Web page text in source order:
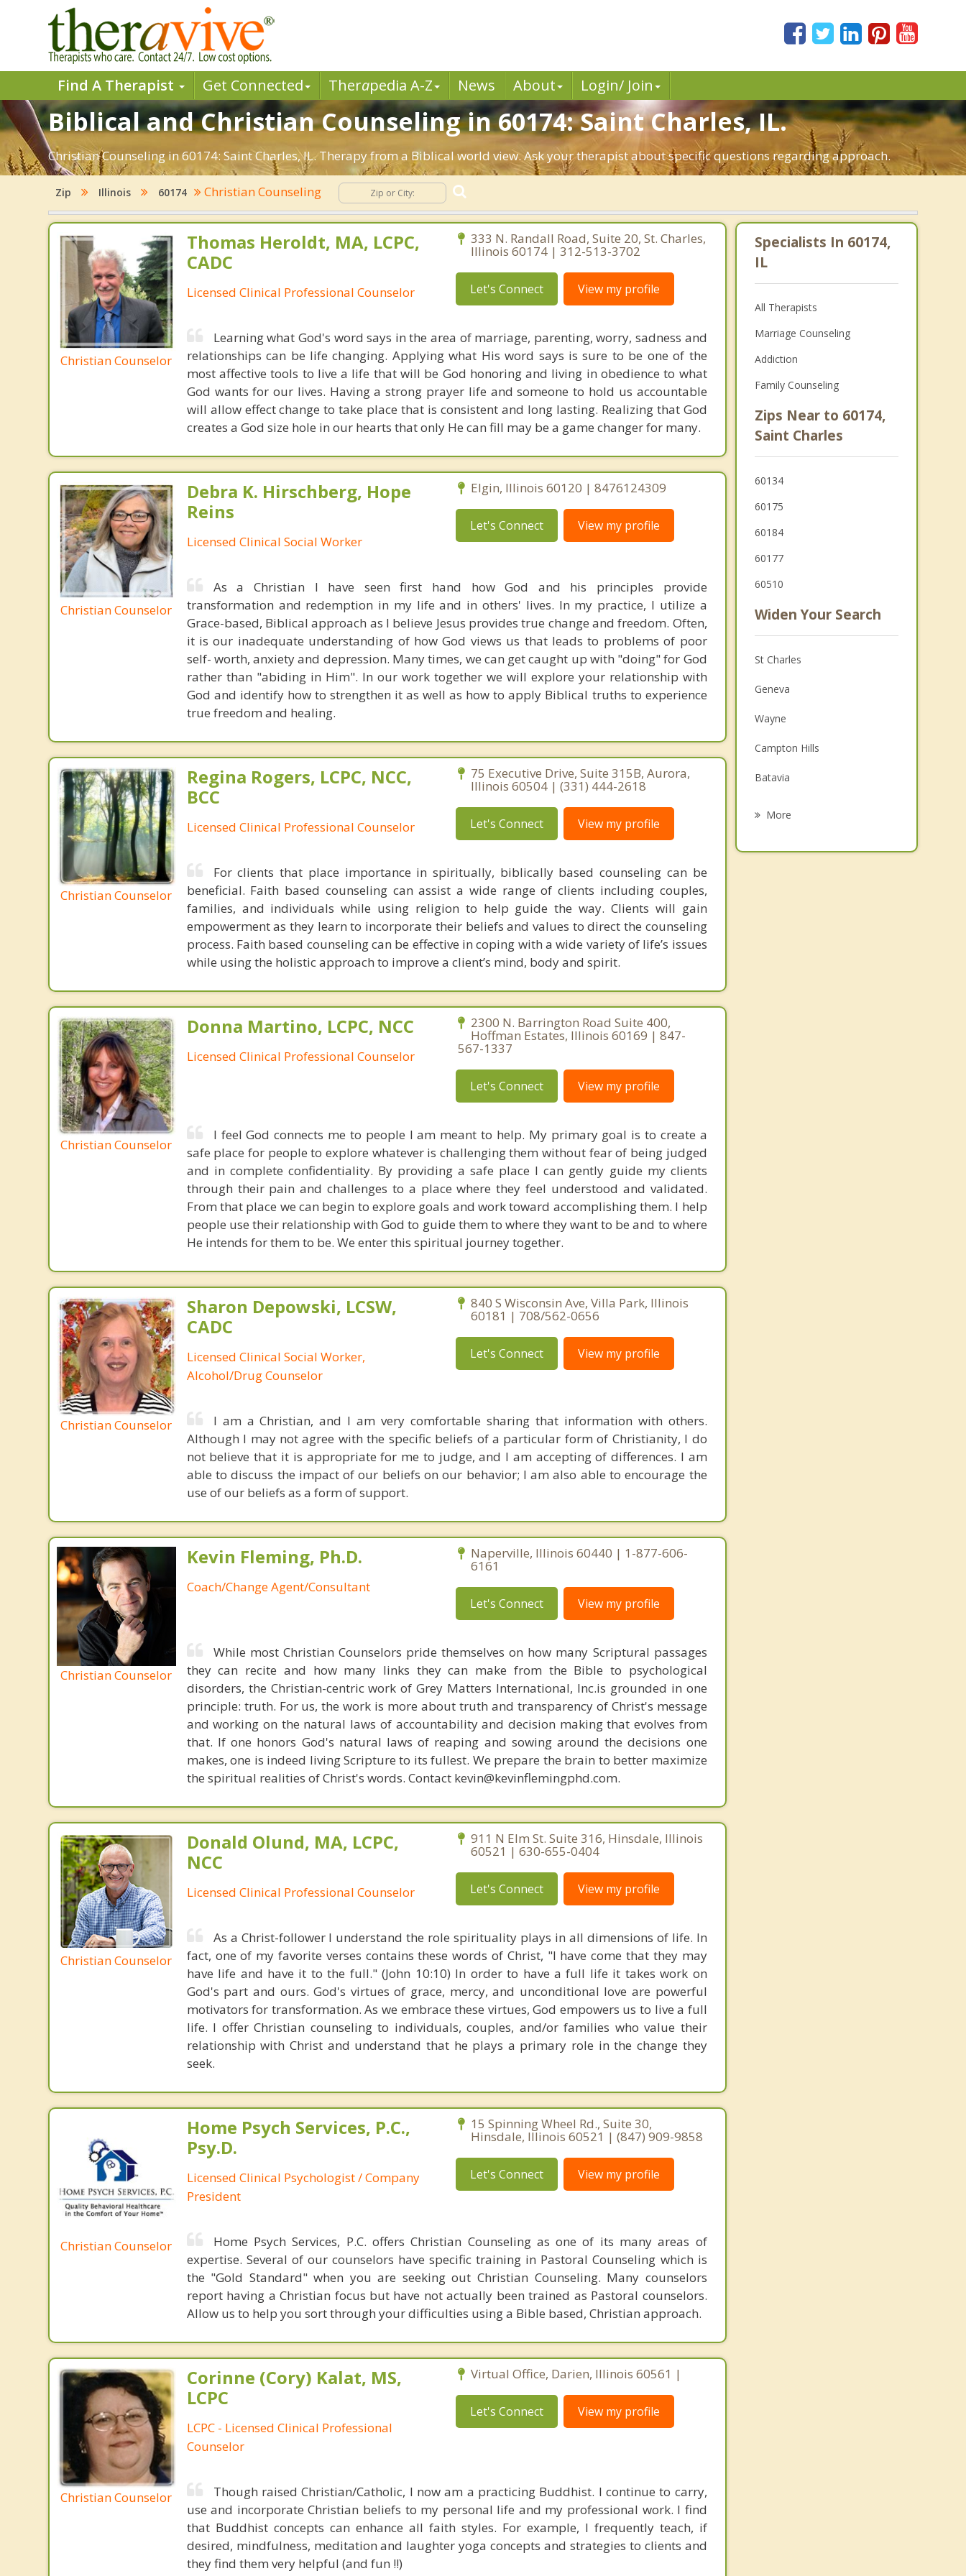
Find A Therapist Get Connected Therapedia A-Z News About Login/ Join
Biblical and Christian Counseling in 60174: Saint Charles, IL.
Christian Counseling in 60174: Saint Charles, IL. Therapy from a Biblical world view. Ask your therapist about specific questions regarding approach.
Zip Illinois 60174 Christian Counseling
Christian Counselor
Thomas Heroldt, MA, LCPC,
CADC
Licensed Clinical Professional Counselor
333 N. Randall Road, Suite 20, St. Charles,
Illinois 60174 | 312-513-3702
Let's Connect View my profile
Learning what God's word says in the area of marriage, parenting, worry, sadness and
relationships can be life changing. Applying what His word says is sure to be one of the
most affective tools to live a life that will be God honoring and living in obedience to what
God wants for our lives. Having a strong prayer life and someone to hold us accountable
will allow effect change to take place that is consistent and long lasting. Realizing that God
creates a God size hole in our hearts that only He can fill may be a game changer for many.
Christian Counselor
Debra K. Hirschberg, Hope
Reins
Licensed Clinical Social Worker
Elgin, Illinois 60120 | 8476124309
Let's Connect View my profile
As a Christian I have seen first hand how God and his principles provide
transformation and redemption in my life and in others' lives. In my practice, I utilize a
Grace-based, Biblical approach as I believe Jesus provides true change and freedom. Often,
it is our inadequate understanding of how God views us that leads to problems of poor
self- worth, anxiety and depression. Many times, we can get caught up with "doing" for God
rather than "abiding in Him". In our work together we will explore your relationship with
God and identify how to strengthen it as well as how to apply Biblical truths to experience
true freedom and healing.
Christian Counselor
Regina Rogers, LCPC, NCC,
BCC
Licensed Clinical Professional Counselor
75 Executive Drive, Suite 315B, Aurora,
Illinois 60504 | (331) 444-2618
Let's Connect View my profile
For clients that place importance in spiritually, biblically based counseling can be
beneficial. Faith based counseling can assist a wide range of clients including couples,
families, and individuals while using religion to help guide the way. Clients will gain
empowerment as they learn to incorporate their beliefs and values to direct the counseling
process. Faith based counseling can be effective in coping with a wide variety of life’s issues
while using the holistic approach to improve a client’s mind, body and spirit.
Christian Counselor
Donna Martino, LCPC, NCC
Licensed Clinical Professional Counselor
2300 N. Barrington Road Suite 400,
Hoffman Estates, Illinois 60169 | 847-
567-1337
Let's Connect View my profile
I feel God connects me to people I am meant to help. My primary goal is to create a
safe place for people to explore whatever is challenging them without fear of being judged
and in complete confidentiality. By providing a safe place I can gently guide my clients
through their pain and challenges to a place where they feel understood and validated.
From that place we can begin to explore goals and work toward accomplishing them. I help
people use their relationship with God to guide them to where they want to be and to where
He intends for them to be. We enter this spiritual journey together.
Christian Counselor
Sharon Depowski, LCSW,
CADC
Licensed Clinical Social Worker,
Alcohol/Drug Counselor
840 S Wisconsin Ave, Villa Park, Illinois
60181 | 708/562-0656
Let's Connect View my profile
I am a Christian, and I am very comfortable sharing that information with others.
Although I may not agree with the specific beliefs of a particular form of Christianity, I do
not believe that it is appropriate for me to judge, and I am accepting of differences. I am
able to discuss the impact of our beliefs on our behavior; I am also able to encourage the
use of our beliefs as a form of support.
Christian Counselor
Kevin Fleming, Ph.D.
Coach/Change Agent/Consultant
Naperville, Illinois 60440 | 1-877-606-
6161
Let's Connect View my profile
While most Christian Counselors pride themselves on how many Scriptural passages
they can recite and how many links they can make from the Bible to psychological
disorders, the Christian-centric work of Grey Matters International, Inc.is grounded in one
principle: truth. For us, the work is more about truth and transparency of Christ's message
and working on the natural laws of accountability and decision making that evolves from
that. If one honors God's natural laws of reaping and sowing around the decisions one
makes, one is indeed living Scripture to its fullest. We prepare the brain to better maximize
the spiritual realities of Christ's words. Contact kevin@kevinflemingphd.com.
Christian Counselor
Donald Olund, MA, LCPC,
NCC
Licensed Clinical Professional Counselor
911 N Elm St. Suite 316, Hinsdale, Illinois
60521 | 630-655-0404
Let's Connect View my profile
As a Christ-follower I understand the role spirituality plays in all dimensions of life. In
fact, one of my favorite verses contains these words of Christ, "I have come that they may
have life and have it to the full." (John 10:10) In order to have a full life it takes work on
God's part and ours. God's virtues of grace, mercy, and unconditional love are powerful
motivators for transformation. As we embrace these virtues, God empowers us to live a full
life. I offer Christian counseling to individuals, couples, and/or families who value their
relationship with Christ and understand that he plays a primary role in the change they
seek.
Christian Counselor
Home Psych Services, P.C.,
Psy.D.
Licensed Clinical Psychologist / Company
President
15 Spinning Wheel Rd., Suite 30,
Hinsdale, Illinois 60521 | (847) 909-9858
Let's Connect View my profile
Home Psych Services, P.C. offers Christian Counseling as one of its many areas of
expertise. Several of our counselors have specific training in Pastoral Counseling which is
the "Gold Standard" when you are seeking out Christian Counseling. Many counselors
report having a Christian focus but have not actually been trained as Pastoral counselors.
Allow us to help you sort through your difficulties using a Bible based, Christian approach.
Christian Counselor
Corinne (Cory) Kalat, MS,
LCPC
LCPC - Licensed Clinical Professional
Counselor
Virtual Office, Darien, Illinois 60561 |
Let's Connect View my profile
Though raised Christian/Catholic, I now am a practicing Buddhist. I continue to carry,
use and incorporate Christian beliefs to my personal life and my professional work. I find
that Buddhist concepts can enhance all faith styles. For example, I frequently teach, if
desired, mindfulness, meditation and laughter yoga concepts and strategies to clients and
they find them very helpful (and fun !!)
Specialists In 60174,
IL
All Therapists
Marriage Counseling
Addiction
Family Counseling
Zips Near to 60174,
Saint Charles
60134
60175
60184
60177
60510
Widen Your Search
St Charles
Geneva
Wayne
Campton Hills
Batavia
More